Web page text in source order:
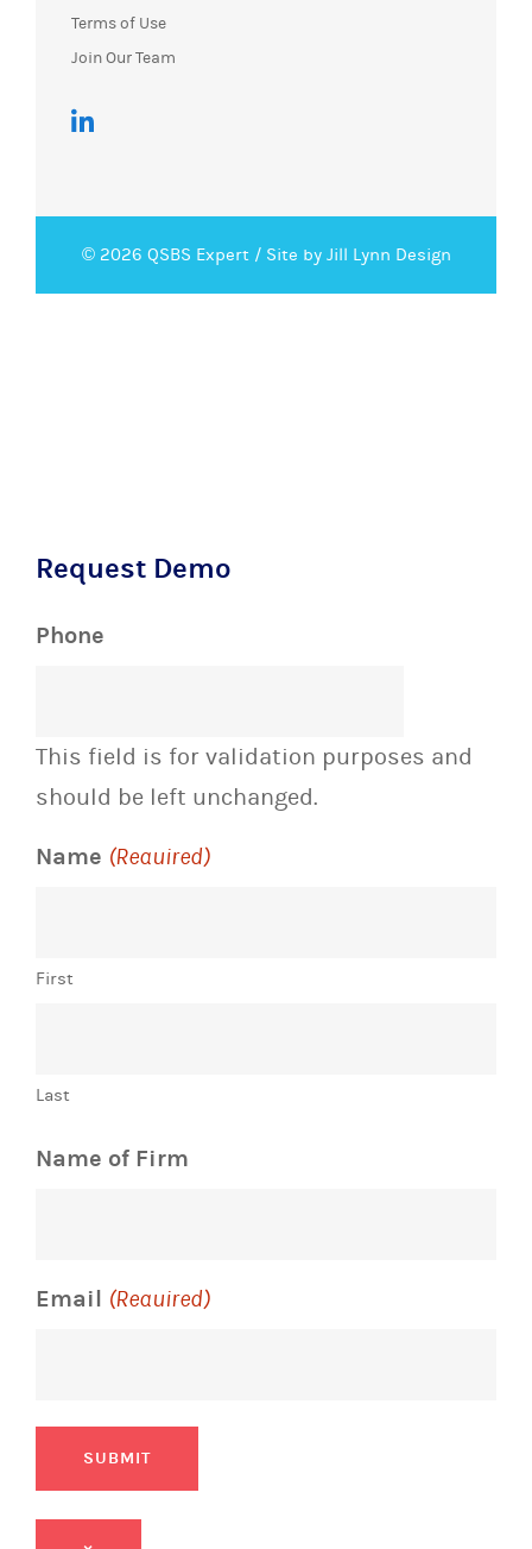
Terms of Use
Join Our Team
© 2026 QSBS Expert / Site by Jill Lynn Design
Request Demo
Phone
This field is for validation purposes and
should be left unchanged.
Name (Required)
First
Last
Name of Firm
Email (Required)
SUBMIT